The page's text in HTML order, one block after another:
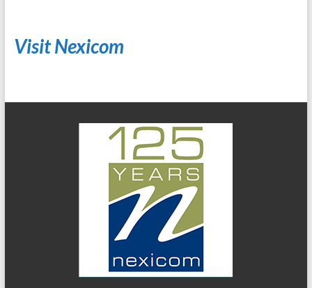
Visit Nexicom